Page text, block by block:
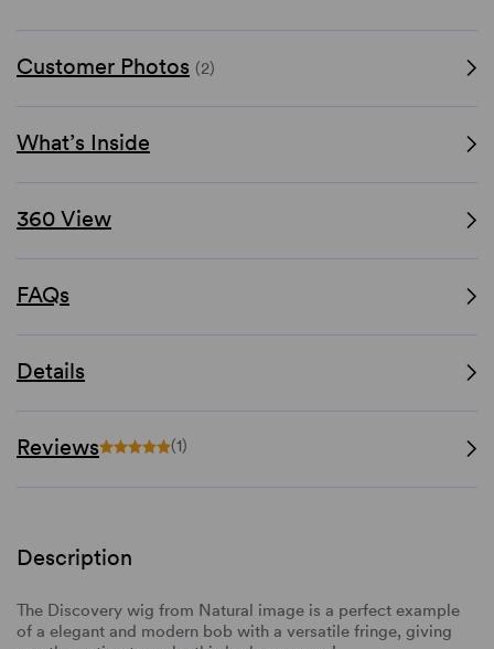
Customer Photos (2)
What’s Inside
360 View
FAQs
Details
Reviews (1)
Description
The Discovery wig from Natural image is a perfect example
of a elegant and modern bob with a versatile fringe, giving